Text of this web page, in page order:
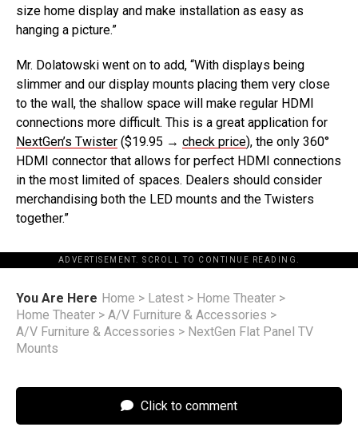
size home display and make installation as easy as
hanging a picture.”
Mr. Dolatowski went on to add, “With displays being
slimmer and our display mounts placing them very close
to the wall, the shallow space will make regular HDMI
connections more difficult. This is a great application for
NextGen’s Twister ($19.95 → check price), the only 360°
HDMI connector that allows for perfect HDMI connections
in the most limited of spaces. Dealers should consider
merchandising both the LED mounts and the Twisters
together.”
ADVERTISEMENT. SCROLL TO CONTINUE READING.
You Are Here Home > Latest > Home Theater >
Home Theater > A/V Furniture & Accessories >
A/V Furniture & Accessories > NextGen Flat Panel TV
Mounts
Click to comment